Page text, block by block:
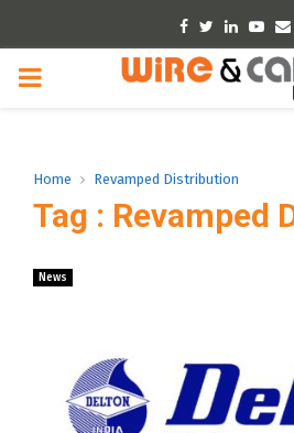
Facebook
TwitterLinkedin
PRIMARY
Home Revamped Distribution
Tag : Revamped
News